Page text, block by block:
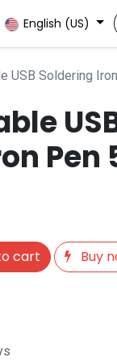
English (US)
USB Soldering
Pen
cart
Buy